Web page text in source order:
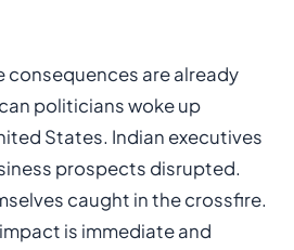
consequences are already
politicians woke up
States. Indian executives
prospects disrupted.
caught in the crossfire.
is immediate and